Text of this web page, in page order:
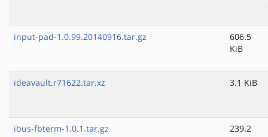
input-pad-1.0.99.20140916.tar.gz
606.5
KiB
ideavault.r71622.tar.xz 3.1 KiB
ibus-fbterm-1.0.1.tar.gz
239.2